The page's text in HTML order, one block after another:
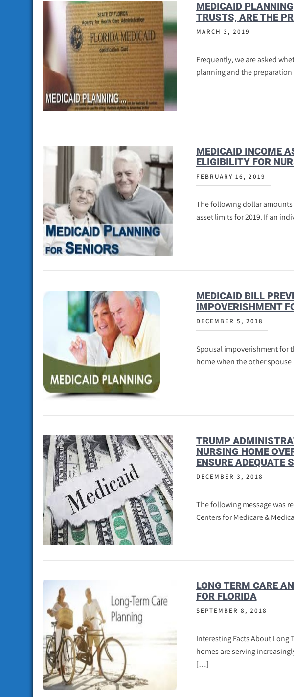
MEDICAID
TRUSTS, ARE THE
MARCH 3, 2019
Frequently, we are asked
planning and the
MEDICAID INCOME
ELIGIBILITY FOR
FEBRUARY 16, 2019
The following dollar
asset limits for 2019. If an
MEDICAID BILL
IMPOVERISHMENT
DECEMBER 5, 2018
Spousal impoverishment for
home when the other
TRUMP
NURSING HOME
ENSURE ADEQUATE
DECEMBER 3, 2018
The following message was
Centers for Medicare &
LONG TERM CARE
FOR FLORIDA
SEPTEMBER 8, 2018
Interesting Facts About Long
homes are serving
[…]